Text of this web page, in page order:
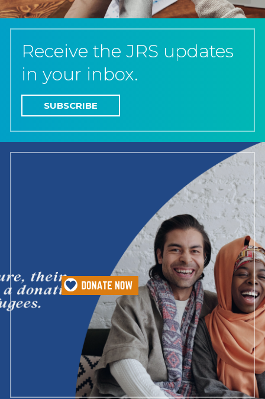
Receive the JRS updates
in your inbox.
SUBSCRIBE